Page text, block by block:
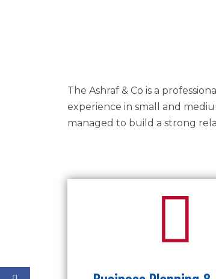
The Ashraf & Co is a
experience in small and
managed to build a strong